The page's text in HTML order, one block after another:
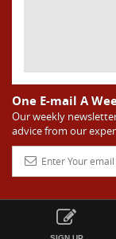
burst of
are a great
Atlanta in
differential
have faced
trip. It’s
here with
up three
second
One E-mail A
Our weekly
advice from our